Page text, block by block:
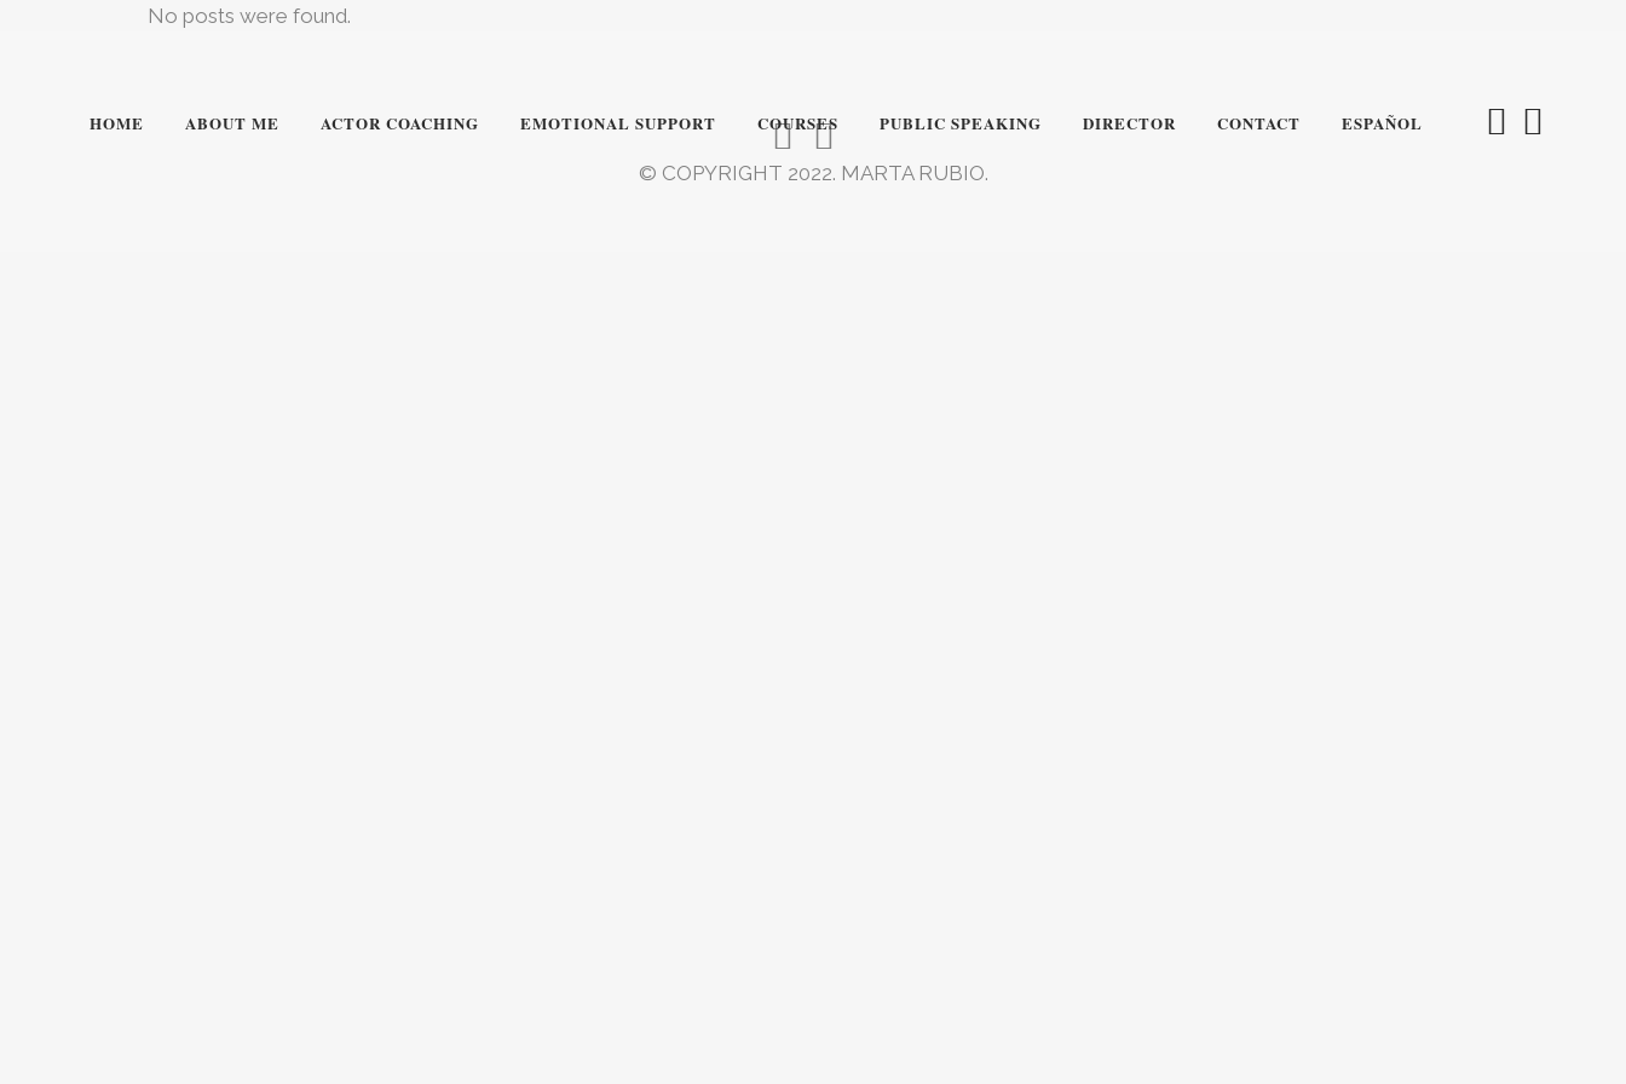
HOME ABOUT ME ACTOR COACHING EMOTIONAL SUPPORT COURSES PUBLIC SPEAKING DIRECTOR CONTACT ESPAÑOL
No posts were found.
© COPYRIGHT 2022. MARTA RUBIO.